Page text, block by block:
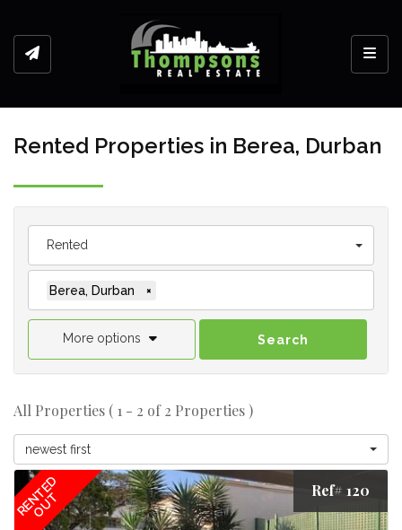
Rented Properties in Berea, Durban
Rented
Berea, Durban ×
More options Search
All Properties ( 1 - 2 of 2 Properties )
newest first
RENTED
OUT Ref# 120